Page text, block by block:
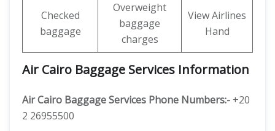
Checked
baggage
Overweight
baggage
charges
View Airlines
Hand
Air Cairo Baggage Services Information
Air Cairo Baggage Services Phone Numbers:- +20
2 26955500